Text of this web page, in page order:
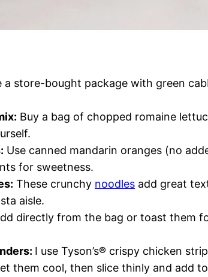
a store-bought package with green
Buy a bag of chopped romaine
Use canned mandarin oranges (no
for sweetness.
These crunchy noodles add great
aisle.
directly from the bag or toast them
I use Tyson’s® crispy chicken
them cool, then slice thinly and add